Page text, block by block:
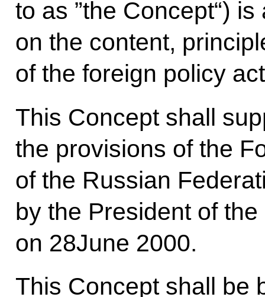
to as ”the Concept“)
on the content,
of the foreign policy
This Concept shall
the provisions of the
of the Russian
by the President of
on 28June 2000.
This Concept shall be